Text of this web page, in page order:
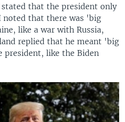
stated that the president only
noted that there was 'big
like a war with Russia,
replied that he meant 'big
like the Biden